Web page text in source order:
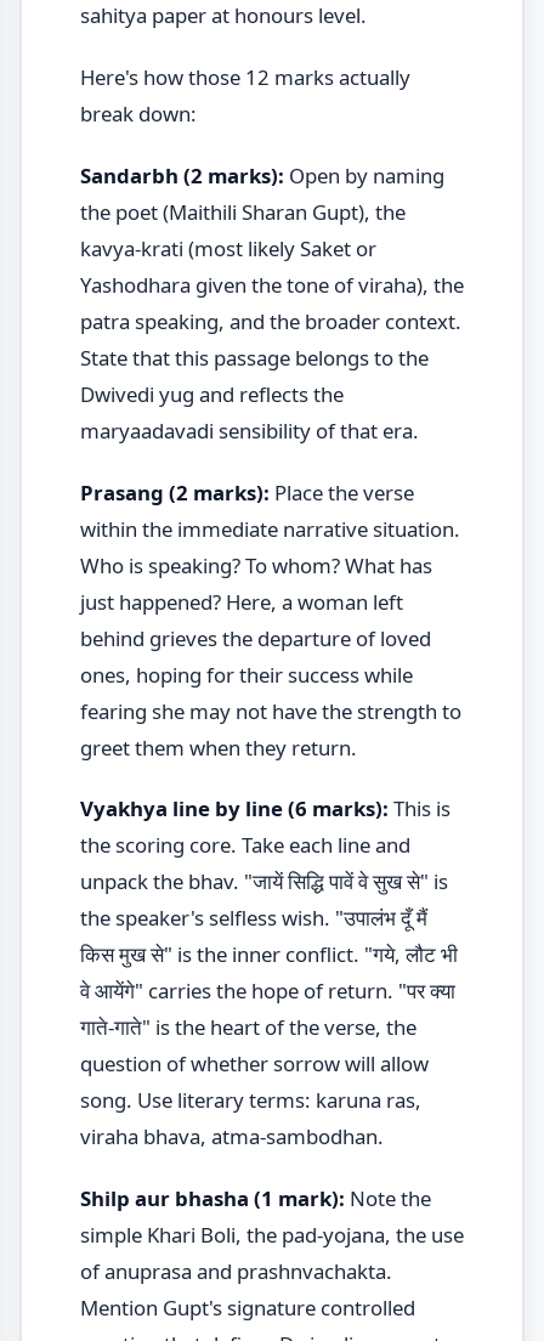
sahitya paper at honours level.
Here's how those 12 marks actually
break down:
Sandarbh (2 marks): Open by naming
the poet (Maithili Sharan Gupt), the
kavya-krati (most likely Saket or
Yashodhara given the tone of viraha), the
patra speaking, and the broader context.
State that this passage belongs to the
Dwivedi yug and reflects the
maryaadavadi sensibility of that era.
Prasang (2 marks): Place the verse
within the immediate narrative situation.
Who is speaking? To whom? What has
just happened? Here, a woman left
behind grieves the departure of loved
ones, hoping for their success while
fearing she may not have the strength to
greet them when they return.
Vyakhya line by line (6 marks): This is
the scoring core. Take each line and
unpack the bhav. "जायें सिद्धि पावें वे सुख से" is
the speaker's selfless wish. "उपालंभ दूँ मैं
किस मुख से" is the inner conflict. "गये, लौट भी
वे आयेंगे" carries the hope of return. "पर क्या
गाते-गाते" is the heart of the verse, the
question of whether sorrow will allow
song. Use literary terms: karuna ras,
viraha bhava, atma-sambodhan.
Shilp aur bhasha (1 mark): Note the
simple Khari Boli, the pad-yojana, the use
of anuprasa and prashnvachakta.
Mention Gupt's signature controlled